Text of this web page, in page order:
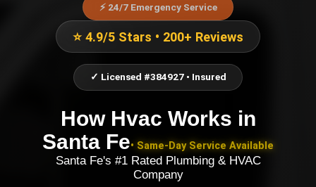
⚡ 24/7 Emergency Service
⭐ 4.9/5 Stars • 200+ Reviews
✓ Licensed #384927 • Insured
How Hvac Works in
Santa Fe• Same-Day Service Available
Santa Fe's #1 Rated Plumbing & HVAC
Company